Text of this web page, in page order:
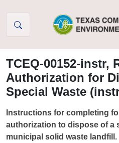
TCEQ-00152-instr,
Authorization for
Special Waste
Instructions for completing
authorization to dispose of a
municipal solid waste landfill.